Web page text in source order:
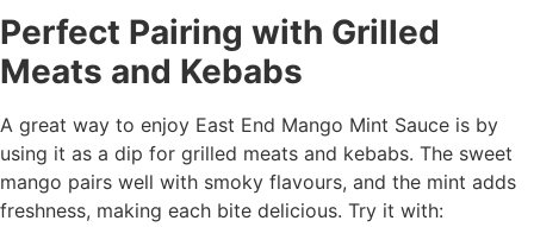
Perfect Pairing with Grilled
Meats and Kebabs
A great way to enjoy East End Mango Mint Sauce is by
using it as a dip for grilled meats and kebabs. The sweet
mango pairs well with smoky flavours, and the mint adds
freshness, making each bite delicious. Try it with: